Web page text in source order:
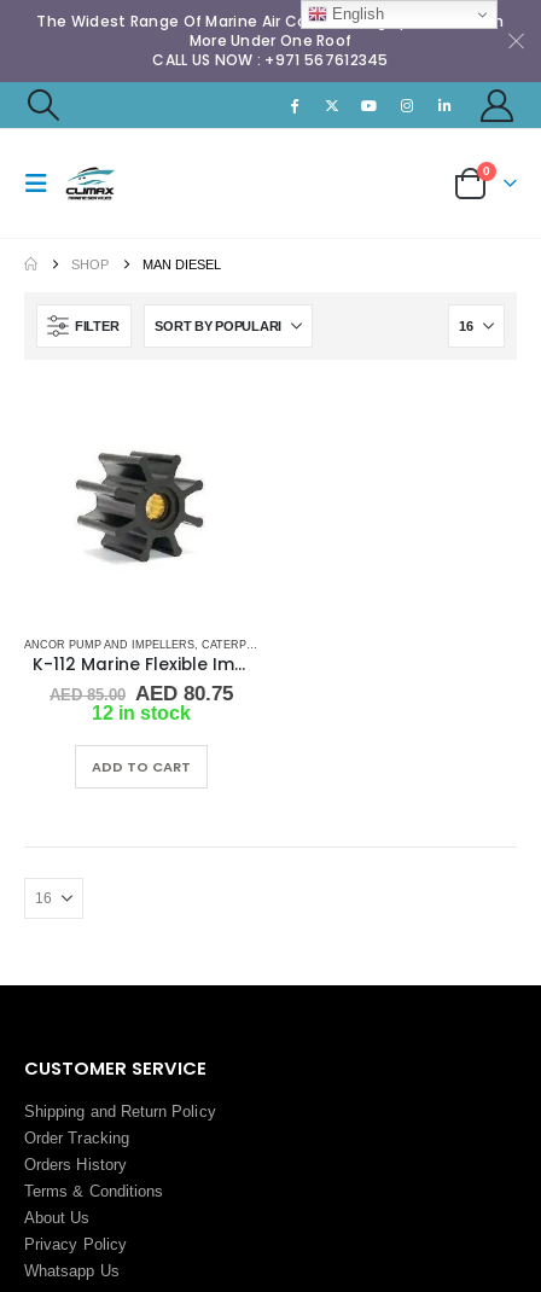
The Widest Range Of Marine Air Conditioning Spares & Much
More Under One Roof
CALL US NOW : +971 567612345
0
SHOP MAN DIESEL
FILTER
ANCOR PUMP AND IMPELLERS CATERPILLAR
K-112 Marine Flexible Impeller
AED85.00 Original
price
AED 85.00.
AED80.75Current
12 in stock
ADD TO CART
CUSTOMER SERVICE
Shipping and Return Policy
Order Tracking
Orders History
Terms & Conditions
About Us
Privacy Policy
Whatsapp Us
English